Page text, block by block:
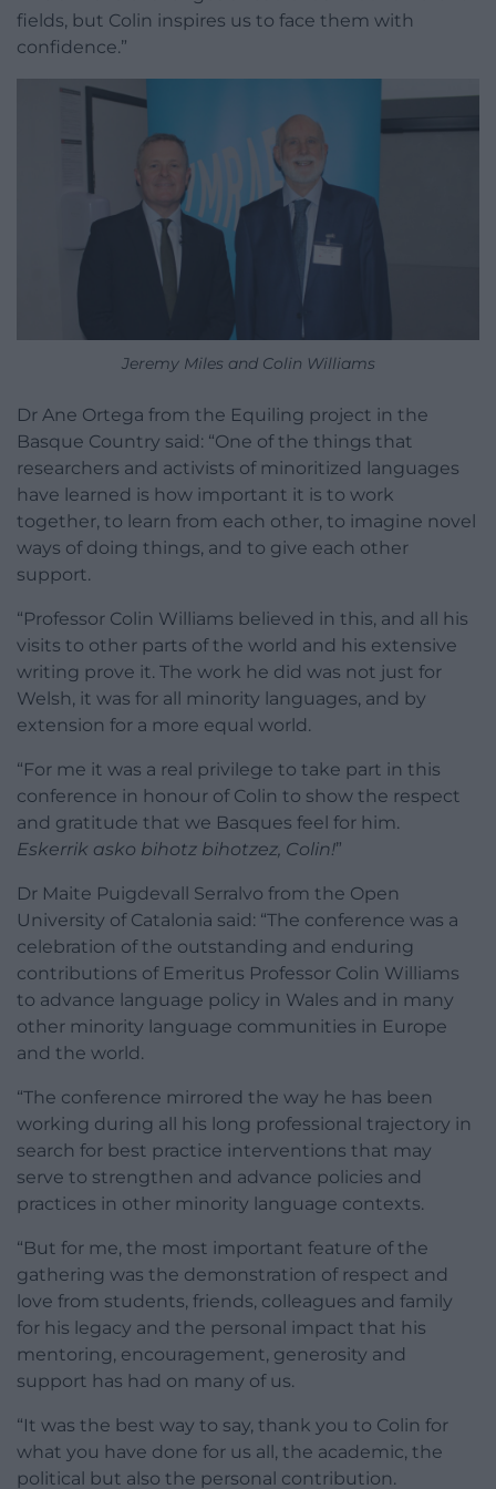
fields, but Colin inspires us to face them with
confidence.”
Jeremy Miles and Colin Williams
Dr Ane Ortega from the Equiling project in the
Basque Country said: “One of the things that
researchers and activists of minoritized languages
have learned is how important it is to work
together, to learn from each other, to imagine novel
ways of doing things, and to give each other
support.
“Professor Colin Williams believed in this, and all his
visits to other parts of the world and his extensive
writing prove it. The work he did was not just for
Welsh, it was for all minority languages, and by
extension for a more equal world.
“For me it was a real privilege to take part in this
conference in honour of Colin to show the respect
and gratitude that we Basques feel for him.
Eskerrik asko bihotz bihotzez, Colin!”
Dr Maite Puigdevall Serralvo from the Open
University of Catalonia said: “The conference was a
celebration of the outstanding and enduring
contributions of Emeritus Professor Colin Williams
to advance language policy in Wales and in many
other minority language communities in Europe
and the world.
“The conference mirrored the way he has been
working during all his long professional trajectory in
search for best practice interventions that may
serve to strengthen and advance policies and
practices in other minority language contexts.
“But for me, the most important feature of the
gathering was the demonstration of respect and
love from students, friends, colleagues and family
for his legacy and the personal impact that his
mentoring, encouragement, generosity and
support has had on many of us.
“It was the best way to say, thank you to Colin for
what you have done for us all, the academic, the
political but also the personal contribution.